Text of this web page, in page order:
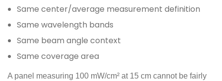
Same center/average measurement definition
Same wavelength bands
Same beam angle context
Same coverage area
A panel measuring 100 mW/cm² at 15 cm cannot be fairly